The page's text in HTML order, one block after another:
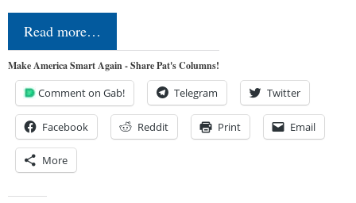
Read more…
Make America Smart Again - Share Pat's Columns!
Comment on Gab! Telegram Twitter
Facebook Reddit Print Email
More